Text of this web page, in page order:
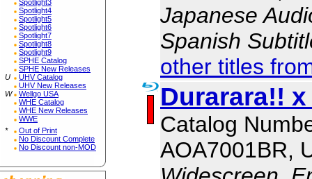
Spotlight3
Spotlight4
Spotlight5
Spotlight6
Spotlight7
Spotlight8
Spotlight9
SPHE Catalog
SPHE New Releases
U
UHV Catalog
UHV New Releases
W
Wellgo USA
WHE Catalog
WHE New Releases
WWE
*
Out of Print
No Discount Complete
No Discount non-MOD
Japanese
Spanish
other titles
Durarara!!
Catalog
AOA7001BR,